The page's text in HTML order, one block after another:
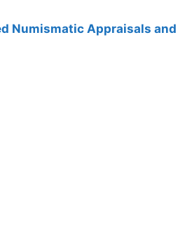
Numismatic Appraisals and